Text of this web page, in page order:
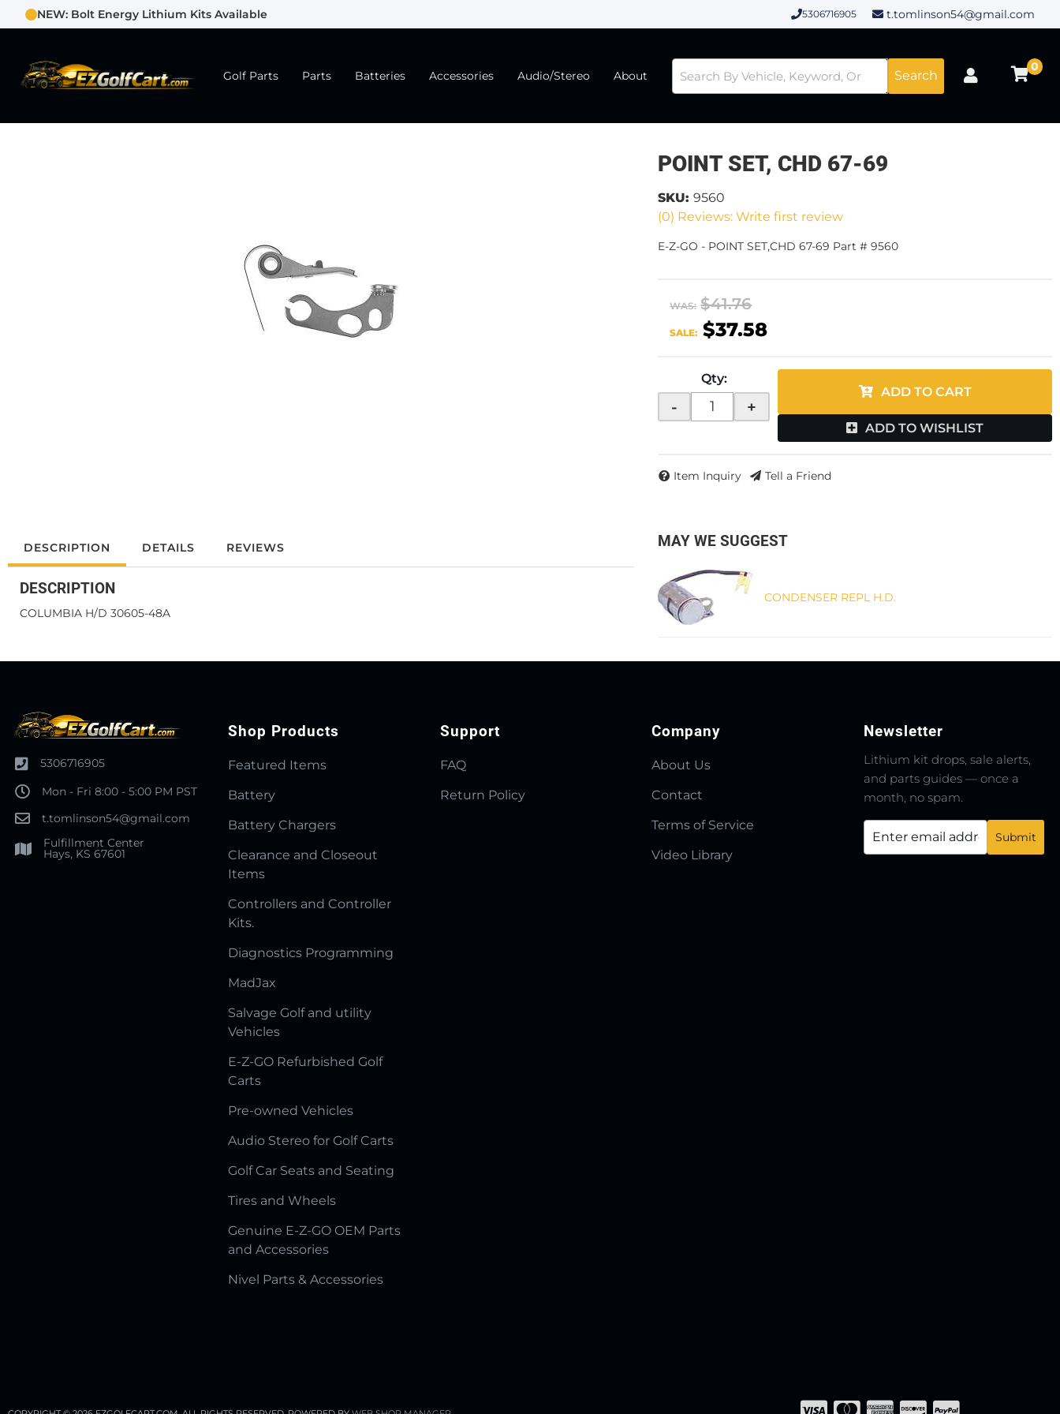
NEW: Bolt Energy Lithium Kits Available 5306716905 t.tomlinson54@gmail.com
Golf Parts Parts Batteries Accessories Audio/Stereo About Search
0
POINT SET, CHD 67-69
(0) Reviews: Write first review
SKU: 9560
E-Z-GO - POINT SET,CHD 67-69 Part # 9560
WAS: $41.76
SALE: $37.58
Qty:
- +
ADD TO CART
ADD TO WISHLIST
Item Inquiry Tell a Friend
DESCRIPTION DETAILS REVIEWS
DESCRIPTION
COLUMBIA H/D 30605-48A
MAY WE SUGGEST
CONDENSER REPL H.D.
5306716905
Mon - Fri 8:00 - 5:00 PM PST
t.tomlinson54@gmail.com
Fulfillment Center
Hays, KS 67601
Shop Products
Featured Items
Battery
Battery Chargers
Clearance and Closeout
Items
Controllers and Controller
Kits.
Diagnostics Programming
MadJax
Salvage Golf and utility
Vehicles
E-Z-GO Refurbished Golf
Carts
Pre-owned Vehicles
Audio Stereo for Golf Carts
Golf Car Seats and Seating
Tires and Wheels
Genuine E-Z-GO OEM Parts
and Accessories
Nivel Parts & Accessories
Support
FAQ
Return Policy
Company
About Us
Contact
Terms of Service
Video Library
Newsletter
Lithium kit drops, sale alerts,
and parts guides — once a
month, no spam.